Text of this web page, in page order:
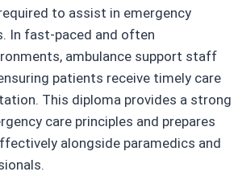
to assist in emergency
In fast-paced and often
ambulance support staff
patients receive timely care
This diploma provides a strong
care principles and prepares
alongside paramedics and